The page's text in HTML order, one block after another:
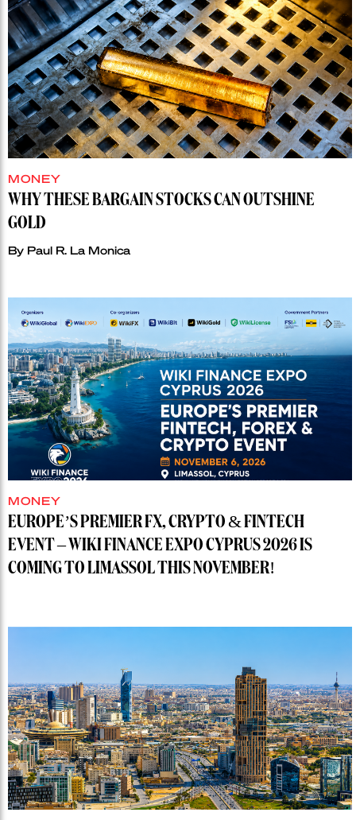
MONEY
WHY THESE BARGAIN STOCKS CAN OUTSHINE
GOLD
By Paul R. La Monica
MONEY
EUROPE’S PREMIER FX, CRYPTO & FINTECH
EVENT – WIKI FINANCE EXPO CYPRUS 2026 IS
COMING TO LIMASSOL THIS NOVEMBER!